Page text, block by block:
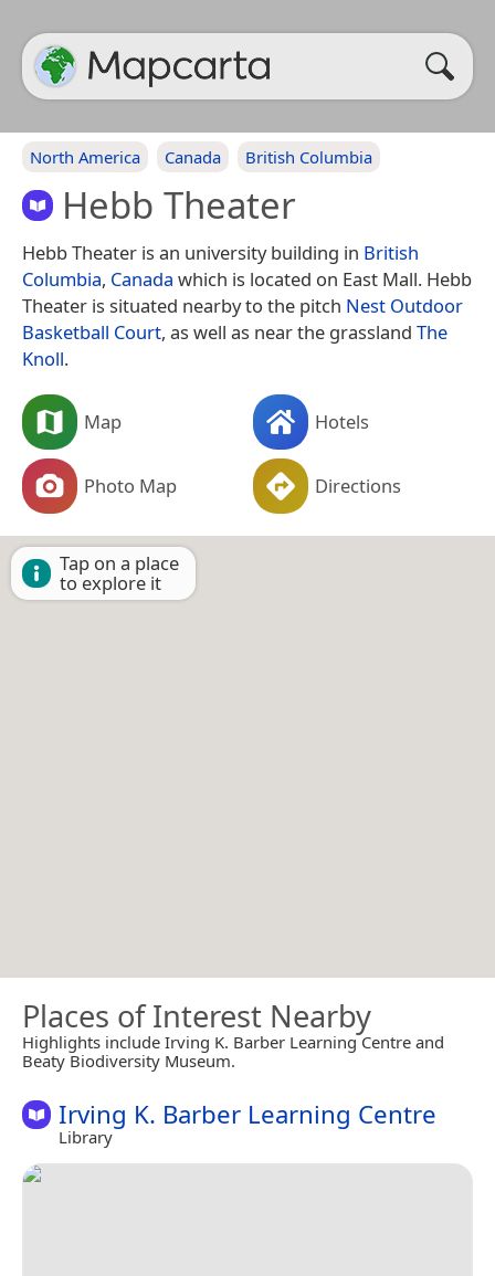
North America Canada British Columbia
Hebb Theater
Hebb Theater is an university building in British
Columbia, Canada which is located on East Mall. Hebb
Theater is situated nearby to the pitch Nest Outdoor
Basketball Court, as well as near the grassland The
Knoll.
Map Hotels
Photo Map Directions
Tap on a place
to explore it
Places of Interest Nearby
Highlights include Irving K. Barber Learning Centre and
Beaty Biodiversity Museum.
Irving K. Barber Learning Centre
Library